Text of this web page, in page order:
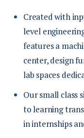
Created with
level
features a
center, design
lab spaces
Our small class
to learning
in internships